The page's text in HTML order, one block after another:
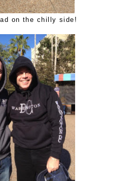
on the chilly side!